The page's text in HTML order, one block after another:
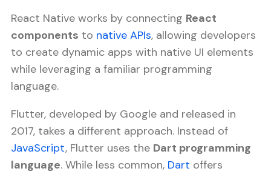
React Native works by connecting React
components to native APIs, allowing developers
to create dynamic apps with native UI elements
while leveraging a familiar programming
language.
Flutter, developed by Google and released in
2017, takes a different approach. Instead of
JavaScript, Flutter uses the Dart programming
language. While less common, Dart offers